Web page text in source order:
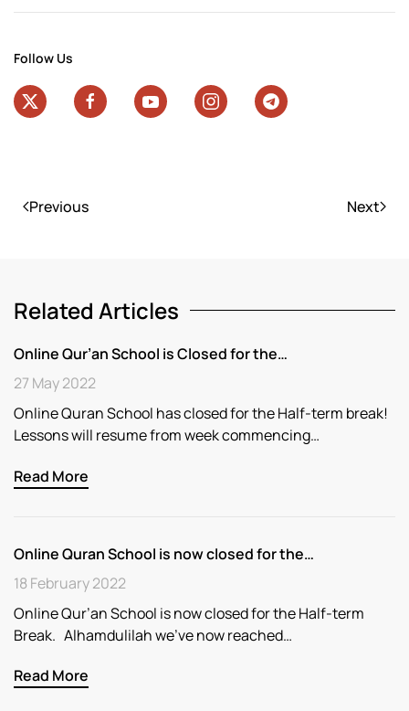
Follow Us
Previous Next
Related Articles
Online Qur’an School is Closed for the…
27 May 2022
Online Quran School has closed for the Half-term break!
Lessons will resume from week commencing…
Read More
Online Quran School is now closed for the…
18 February 2022
Online Qur’an School is now closed for the Half-term
Break. Alhamdulilah we’ve now reached…
Read More